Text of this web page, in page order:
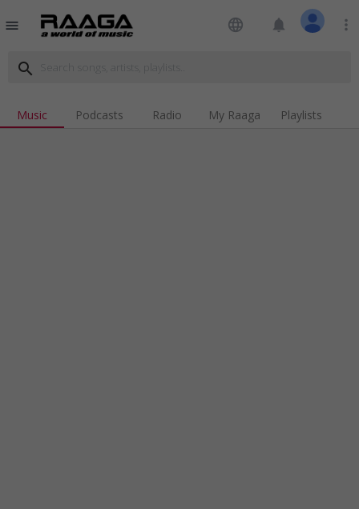
menu language notifications more_vert
search
Music Podcasts Radio My Raaga Playlists